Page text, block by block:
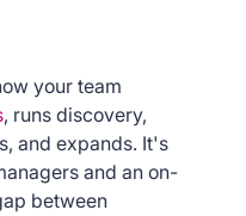
your team
, runs discovery,
and expands. It's
and an on-
between